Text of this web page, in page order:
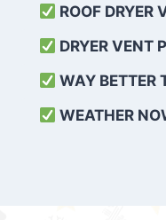
ROOF DRYER
DRYER VENT
WAY BETTER
WEATHER